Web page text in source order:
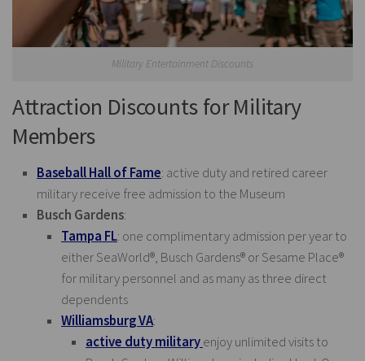
Military Entertainment Discounts
Attraction Discounts for Military
Members
Baseball Hall of Fame: active duty and retired career
military receive free admission to the Museum
Busch Gardens:
Tampa FL: one complimentary admission per year to
either SeaWorld®, Busch Gardens® or Sesame Place®
for military personnel and as many as three direct
dependents
Williamsburg VA:
active duty militaryenjoy unlimited visits to